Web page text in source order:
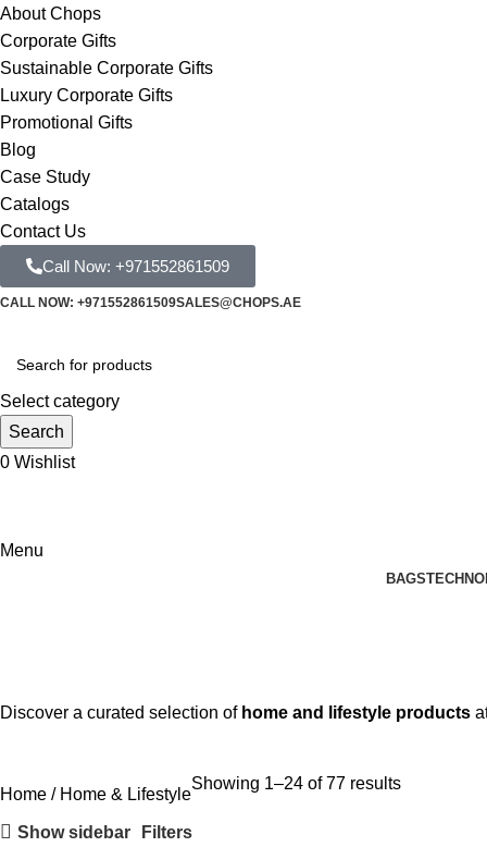
About Chops
Corporate Gifts
Sustainable Corporate Gifts
Luxury Corporate Gifts
Promotional Gifts
Blog
Case Study
Catalogs
Contact Us
Call Now: +971552861509
CALL NOW: +971552861509SALES@CHOPS.AE
Select category
Search
0 Wishlist
Menu
BAGS
Discover a curated selection ofhome and lifestyle products
Home Home & Lifestyle
Showing 1–24 of 77 results
Show sidebar
Filters